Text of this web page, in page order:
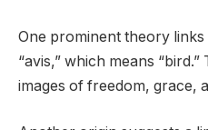
One prominent theory
“avis,” which means
images of freedom, grace,